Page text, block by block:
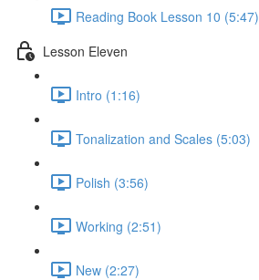
Reading Book Lesson 10 (5:47)
Lesson Eleven
Intro (1:16)
Tonalization and Scales (5:03)
Polish (3:56)
Working (2:51)
New (2:27)